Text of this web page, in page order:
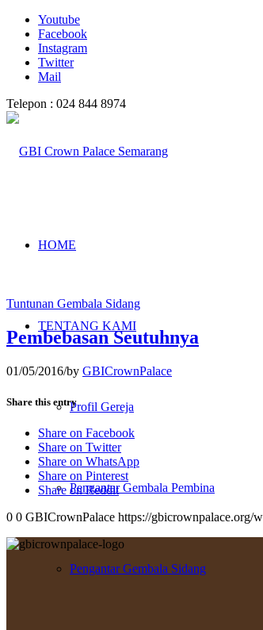
Youtube
Facebook
Instagram
Twitter
Mail
Telepon : 024 844 8974
HOME
TENTANG KAMI
Profil Gereja
Pengantar Gembala Pembina
Pengantar Gembala Sidang
Tuntunan Gembala Sidang
Pembebasan Seutuhnya
01/05/2016/by GBICrownPalace
Share this entry
Share on Facebook
Share on Twitter
Share on WhatsApp
Share on Pinterest
Share on Reddit
0 0 GBICrownPalace https://gbicrownpalace.org/